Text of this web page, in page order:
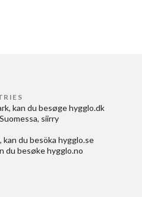
, kan du besøge hygglo.dk
, siirry
, kan du besöka hygglo.se
du besøke hygglo.no